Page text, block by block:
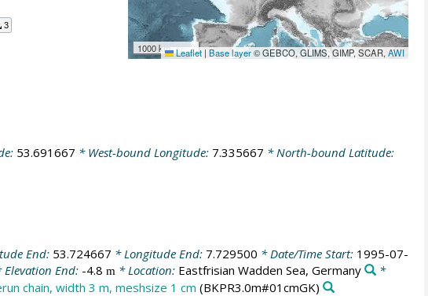
1000 km Leaflet | Base layer© GEBCO, GLIMS, GIMP, SCAR,AWI
3
53.691667 * West-bound Longitude: 7.335667 * North-bound Latitude:
End: 53.724667 * Longitude End: 7.729500 * Date/Time Start: 1995-07-
Elevation End: -4.8 m * Location: Eastfrisian Wadden Sea, Germany
*
chain, width 3 m, meshsize 1 cm (BKPR3.0m#01cmGK)